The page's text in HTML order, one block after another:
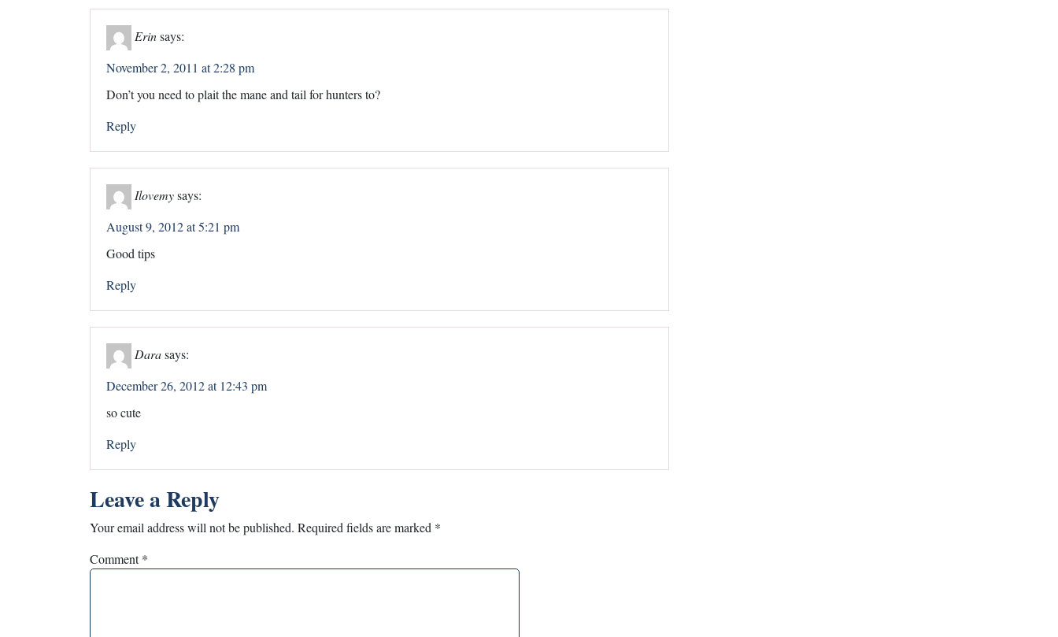
Erinsays:
November 2, 2011 at 2:28 pm
Don’t you need to plait the mane and tail for hunters to?
Reply
Ilovemysays:
August 9, 2012 at 5:21 pm
Good tips
Reply
Darasays:
December 26, 2012 at 12:43 pm
so cute
Reply
Leave a Reply
Your email address will not be published. Required fields are marked *
Comment*